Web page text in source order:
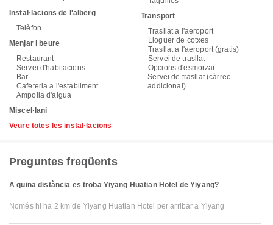
Instal·lacions de l'alberg
Telèfon
Menjar i beure
Restaurant
Servei d'habitacions
Bar
Cafeteria a l'establiment
Ampolla d'aigua
Miscel·lani
Transport
Trasllat a l'aeroport
Lloguer de cotxes
Trasllat a l'aeroport (gratis)
Servei de trasllat
Opcions d'esmorzar
Servei de trasllat (càrrec
addicional)
Veure totes les instal·lacions
Preguntes freqüents
A quina distància es troba Yiyang Huatian Hotel de Yiyang?
Només hi ha 2 km de Yiyang Huatian Hotel per arribar a Yiyang